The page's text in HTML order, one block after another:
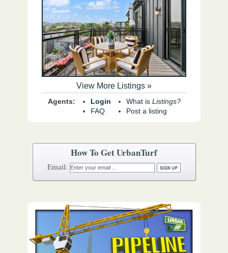
How To Get UrbanTurf
Email:
View More Listings »
Agents:
Login
FAQ
What is Listings?
Post a listing